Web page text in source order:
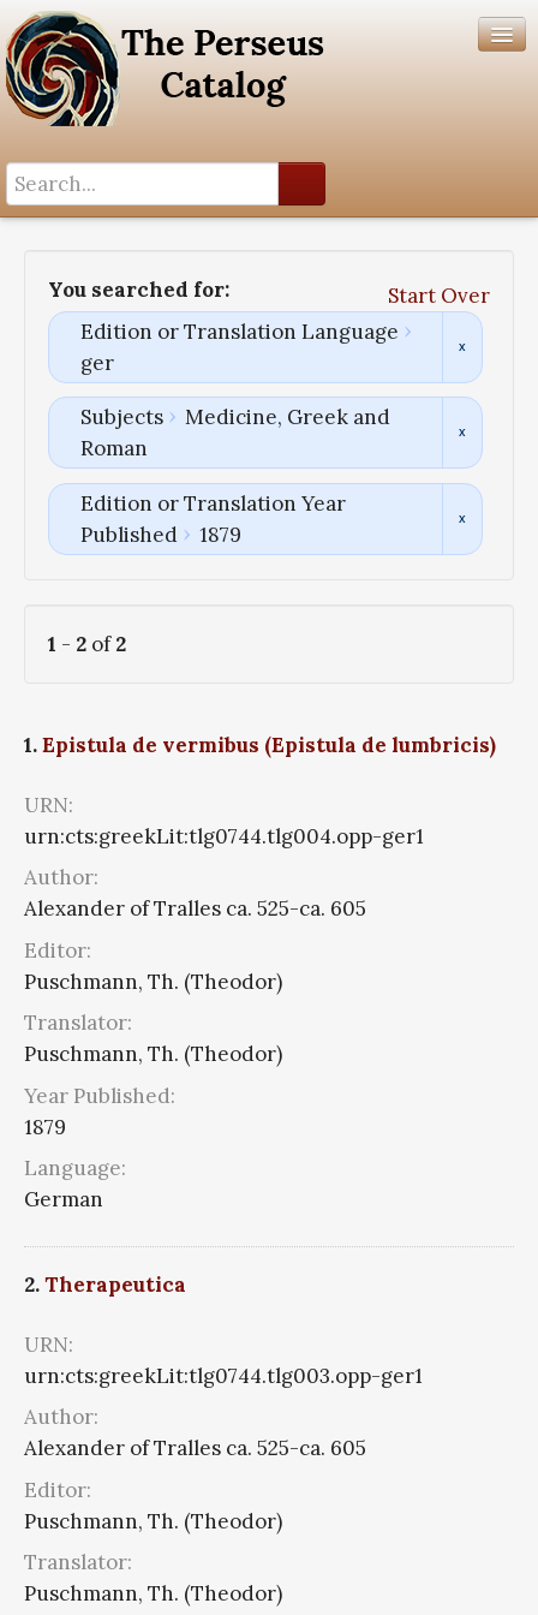
You searched for:
Start Over
Edition or Translation Language
ger
Subjects
Medicine, Greek and
Roman
Edition or Translation Year
Published
1879
1 - 2 of2
1.Epistula de vermibus (Epistula de lumbricis)
URN:
urn:cts:greekLit:tlg0744.tlg004.opp-ger1
Author:
Alexander of Tralles ca. 525-ca. 605
Editor:
Puschmann, Th. (Theodor)
Translator:
Puschmann, Th. (Theodor)
Year Published:
1879
Language:
German
2.Therapeutica
URN:
urn:cts:greekLit:tlg0744.tlg003.opp-ger1
Author:
Alexander of Tralles ca. 525-ca. 605
Editor:
Puschmann, Th. (Theodor)
Translator:
Puschmann, Th. (Theodor)